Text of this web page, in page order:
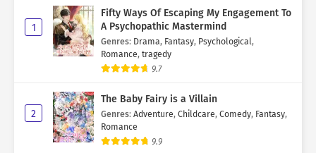
1
Fifty Ways Of Escaping My Engagement To
A Psychopathic Mastermind
Genres: Drama, Fantasy, Psychological,
Romance, tragedy
9.7
2
The Baby Fairy is a Villain
Genres: Adventure, Childcare, Comedy, Fantasy,
Romance
9.9